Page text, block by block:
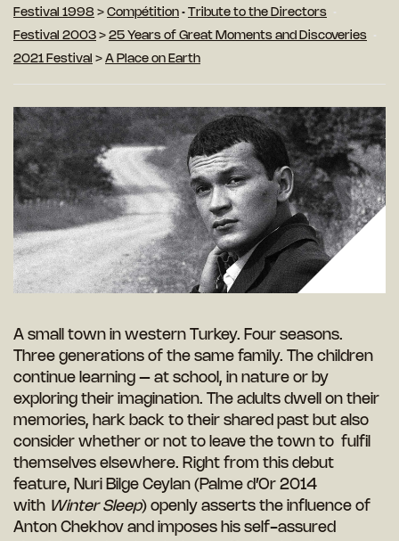
Festival 1998 > Compétition •
Tribute to the Directors
Festival 2003 > 25 Years of Great Moments and Discoveries
2021 Festival > A Place on Earth
A small town in western Turkey. Four seasons.
Three generations of the same family. The children
continue learning – at school, in nature or by
exploring their imagination. The adults dwell on their
memories, hark back to their shared past but also
consider whether or not to leave the town to fulfil
themselves elsewhere. Right from this debut
feature, Nuri Bilge Ceylan (Palme d’Or 2014
with Winter Sleep) openly asserts the influence of
Anton Chekhov and imposes his self-assured